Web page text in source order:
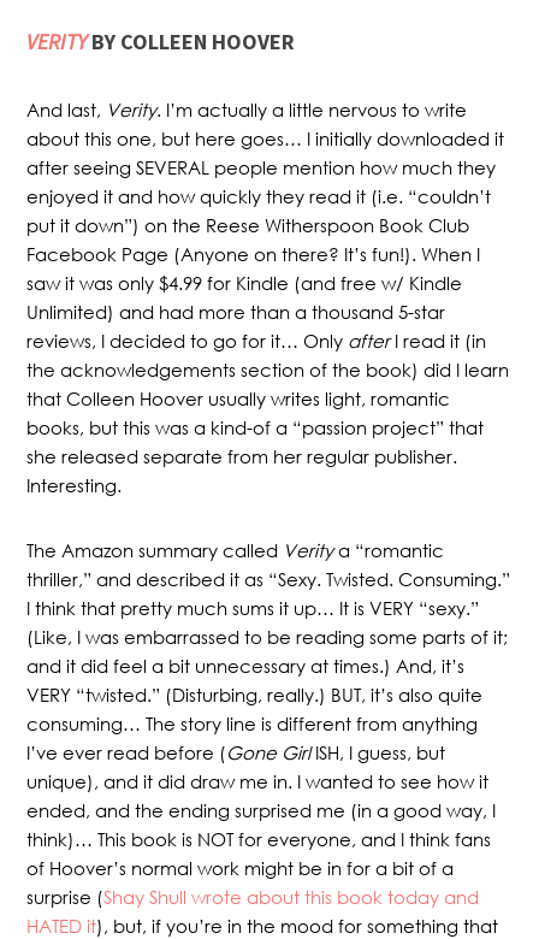
VERITYBY COLLEEN HOOVER
And last, Verity. I’m actually a little nervous to write
about this one, but here goes… I initially downloaded it
after seeing SEVERAL people mention how much they
enjoyed it and how quickly they read it (i.e. “couldn’t
put it down”) on the Reese Witherspoon Book Club
Facebook Page (Anyone on there? It’s fun!). When I
saw it was only $4.99 for Kindle (and free w/ Kindle
Unlimited) and had more than a thousand 5-star
reviews, I decided to go for it… Only afterI read it (in
the acknowledgements section of the book) did I learn
that Colleen Hoover usually writes light, romantic
books, but this was a kind-of a “passion project” that
she released separate from her regular publisher.
Interesting.
The Amazon summary called Veritya “romantic
thriller,” and described it as “Sexy. Twisted. Consuming.”
I think that pretty much sums it up… It is VERY “sexy.”
(Like, I was embarrassed to be reading some parts of it;
and it did feel a bit unnecessary at times.) And, it’s
VERY “twisted.” (Disturbing, really.) BUT, it’s also quite
consuming… The story line is different from anything
I’ve ever read before (Gone GirlISH, I guess, but
unique), and it did draw me in. I wanted to see how it
ended, and the ending surprised me (in a good way, I
think)… This book is NOT for everyone, and I think fans
of Hoover’s normal work might be in for a bit of a
surprise (Shay Shull wrote about this book today and
HATED it), but, if you’re in the mood for something that